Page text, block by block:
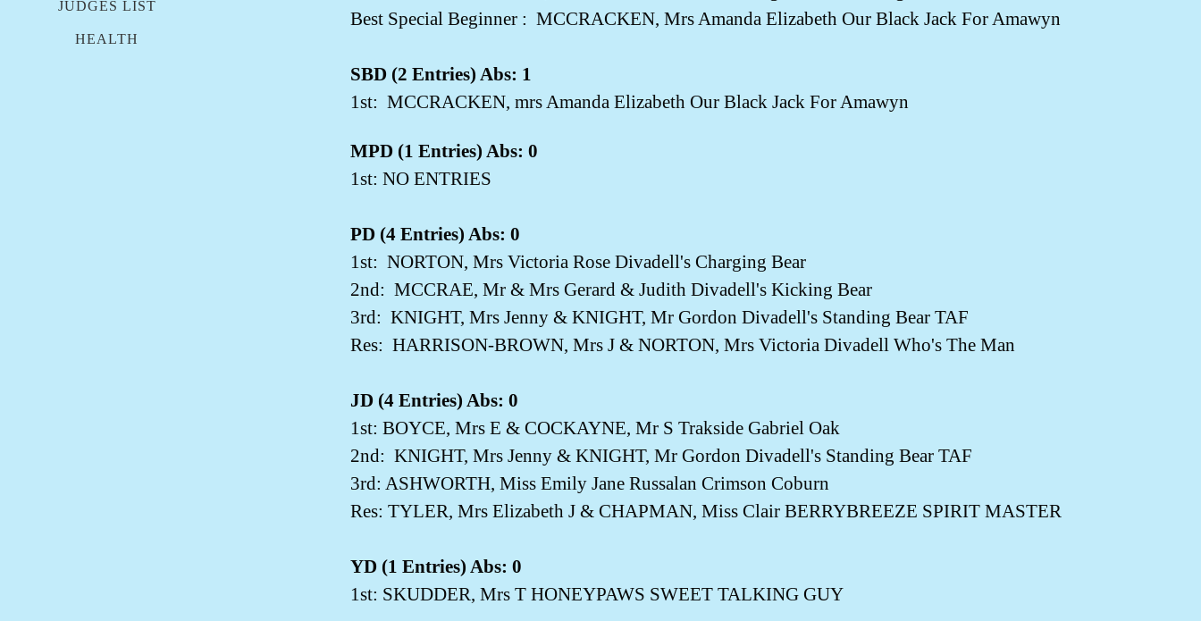
JUDGES LIST
HEALTH
Best Special Beginner : MCCRACKEN, Mrs Amanda Elizabeth Our Black Jack For Amawyn
SBD (2 Entries) Abs: 1
1st: MCCRACKEN, mrs Amanda Elizabeth Our Black Jack For Amawyn
MPD (1 Entries) Abs: 0
1st: NO ENTRIES
PD (4 Entries) Abs: 0
1st: NORTON, Mrs Victoria Rose Divadell's Charging Bear
2nd: MCCRAE, Mr & Mrs Gerard & Judith Divadell's Kicking Bear
3rd: KNIGHT, Mrs Jenny & KNIGHT, Mr Gordon Divadell's Standing Bear TAF
Res: HARRISON-BROWN, Mrs J & NORTON, Mrs Victoria Divadell Who's The Man
JD (4 Entries) Abs: 0
1st: BOYCE, Mrs E & COCKAYNE, Mr S Trakside Gabriel Oak
2nd: KNIGHT, Mrs Jenny & KNIGHT, Mr Gordon Divadell's Standing Bear TAF
3rd: ASHWORTH, Miss Emily Jane Russalan Crimson Coburn
Res: TYLER, Mrs Elizabeth J & CHAPMAN, Miss Clair BERRYBREEZE SPIRIT MASTER
YD (1 Entries) Abs: 0
1st: SKUDDER, Mrs T HONEYPAWS SWEET TALKING GUY